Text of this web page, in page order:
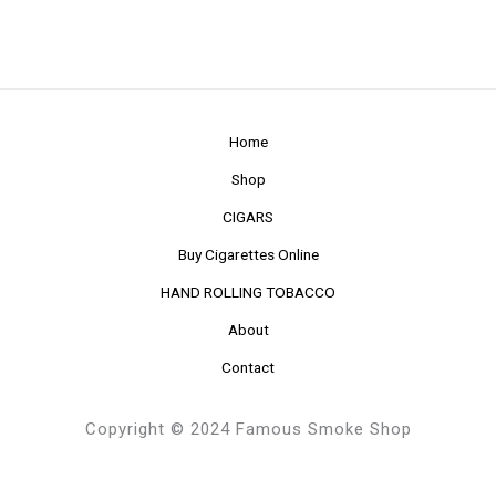
Home
Shop
CIGARS
Buy Cigarettes Online
HAND ROLLING TOBACCO
About
Contact
Copyright © 2024 Famous Smoke Shop